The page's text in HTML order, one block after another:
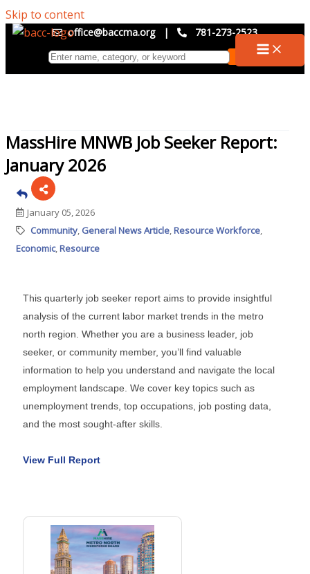
Skip to content
office@baccma.org | 781-273-2523
MassHire MNWB Job Seeker Report:
January 2026
January 05, 2026
Community General News Article Resource Workforce
Economic Resource
This quarterly job seeker report aims to provide insightful
analysis of the current labor market trends in the metro
north region. Whether you are a business leader, job
seeker, or community member, you’ll find valuable
information to help you understand and navigate the local
employment landscape. We cover key topics such as
unemployment trends, top occupations, job posting data,
and the most sought-after skills.
View Full Report